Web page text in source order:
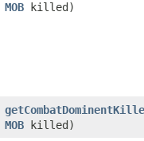
MOB killed)
MOB killed)